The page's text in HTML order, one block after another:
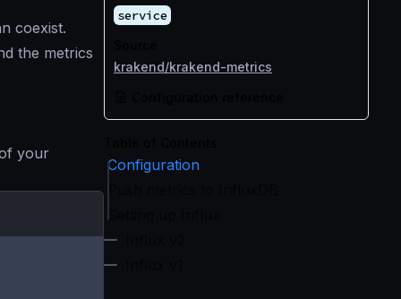
coexist.
the metrics
your
service
krakend/krakend-metrics
Configuration